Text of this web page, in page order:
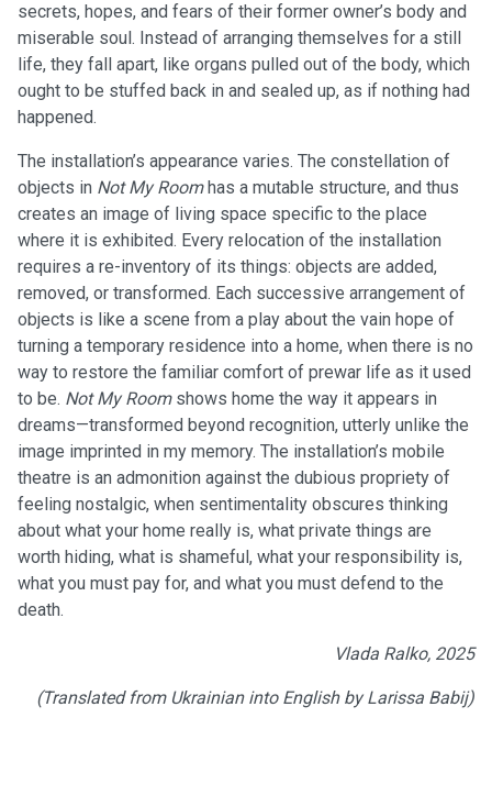
secrets, hopes, and fears of their former owner’s body and
miserable soul. Instead of arranging themselves for a still
life, they fall apart, like organs pulled out of the body, which
ought to be stuffed back in and sealed up, as if nothing had
happened.
The installation’s appearance varies. The constellation of
objects in Not My Roomhas a mutable structure, and thus
creates an image of living space specific to the place
where it is exhibited. Every relocation of the installation
requires a re-inventory of its things: objects are added,
removed, or transformed. Each successive arrangement of
objects is like a scene from a play about the vain hope of
turning a temporary residence into a home, when there is no
way to restore the familiar comfort of prewar life as it used
to be. Not My Roomshows home the way it appears in
dreams—transformed beyond recognition, utterly unlike the
image imprinted in my memory. The installation’s mobile
theatre is an admonition against the dubious propriety of
feeling nostalgic, when sentimentality obscures thinking
about what your home really is, what private things are
worth hiding, what is shameful, what your responsibility is,
what you must pay for, and what you must defend to the
death.
Vlada Ralko, 2025
(Translated from Ukrainian into English by Larissa Babij)